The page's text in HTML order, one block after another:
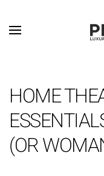
Skip to main
HOME
(OR